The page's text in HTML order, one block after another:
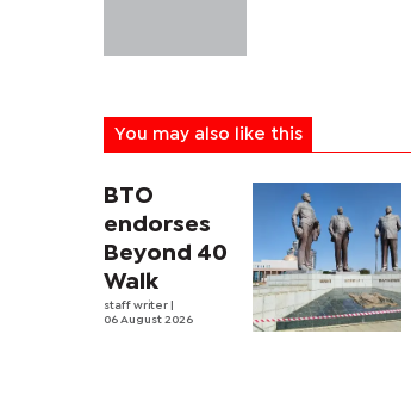
You may also like this
BTO
endorses
Beyond 40
Walk
staff writer
06 August 2026